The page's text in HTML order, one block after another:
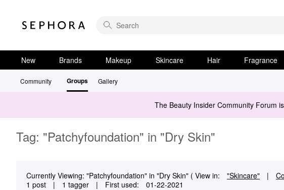
New Brands Makeup Skincare Hair Fragrance
Community Groups Gallery
The Beauty Insider Community Forum
Tag: "Patchyfoundation" in "Dry Skin"
Currently Viewing: "Patchyfoundation" in "Dry Skin" ( View in: "Skincare" |
1 post
| 1 tagger | First used: ‎01-22-2021